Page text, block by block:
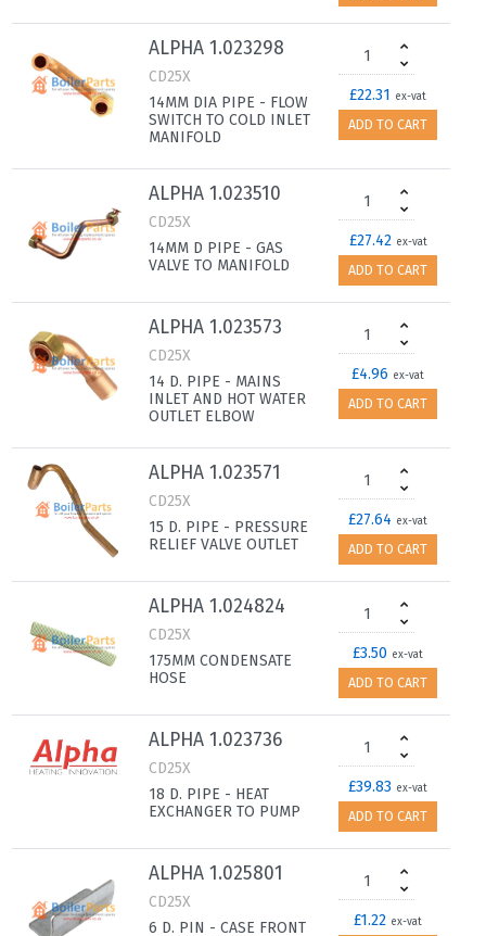
ALPHA 1.023298
CD25X
14MM DIA PIPE - FLOW
SWITCH TO COLD INLET
MANIFOLD
£22.31 ex-vat
ADD TO CART
ALPHA 1.023510
CD25X
14MM D PIPE - GAS
VALVE TO MANIFOLD
£27.42 ex-vat
ADD TO CART
ALPHA 1.023573
CD25X
14 D. PIPE - MAINS
INLET AND HOT WATER
OUTLET ELBOW
£4.96 ex-vat
ADD TO CART
ALPHA 1.023571
CD25X
15 D. PIPE - PRESSURE
RELIEF VALVE OUTLET
£27.64 ex-vat
ADD TO CART
ALPHA 1.024824
CD25X
175MM CONDENSATE
HOSE
£3.50 ex-vat
ADD TO CART
ALPHA 1.023736
CD25X
18 D. PIPE - HEAT
EXCHANGER TO PUMP
£39.83 ex-vat
ADD TO CART
ALPHA 1.025801
CD25X
6 D. PIN - CASE FRONT
£1.22 ex-vat